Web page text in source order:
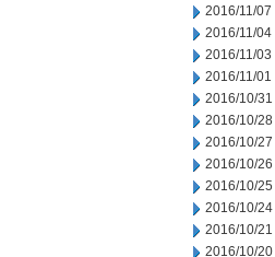
2016/11/07
2016/11/04
2016/11/03
2016/11/01
2016/10/31
2016/10/28
2016/10/27
2016/10/26
2016/10/25
2016/10/24
2016/10/21
2016/10/20